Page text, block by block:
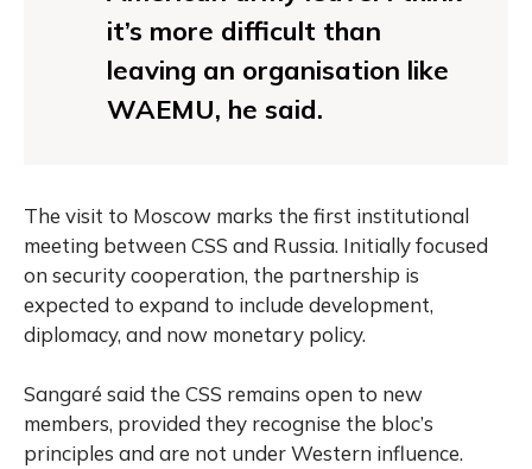
it’s more difficult than
leaving an organisation like
WAEMU, he said.
The visit to Moscow marks the first institutional
meeting between CSS and Russia. Initially focused
on security cooperation, the partnership is
expected to expand to include development,
diplomacy, and now monetary policy.
Sangaré said the CSS remains open to new
members, provided they recognise the bloc’s
principles and are not under Western influence.